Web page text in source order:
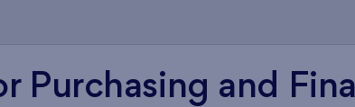
Purchasing and